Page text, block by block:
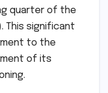
quarter of the
This significant
to the
of its